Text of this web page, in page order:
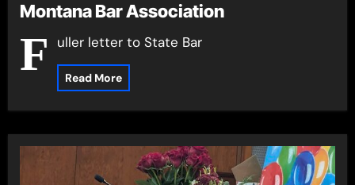
Montana Bar Association
F uller letter to State Bar
Read More